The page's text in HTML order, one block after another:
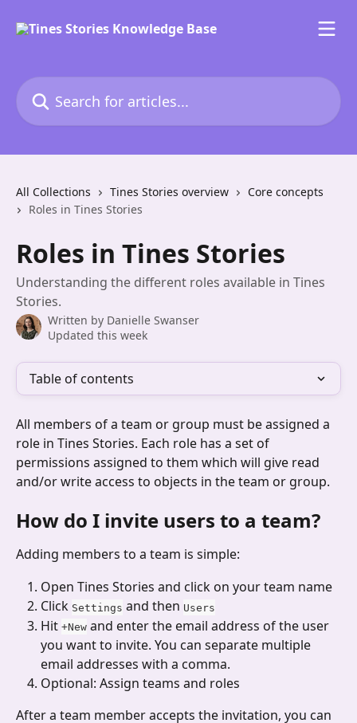
Search for articles...
All Collections Tines Stories overview
Core concepts
Roles in Tines Stories
Roles in Tines Stories
Understanding the different roles available in Tines
Stories.
Written by Danielle Swanser
Updated this week
Table of contents
All members of a team or group must be assigned a
role in Tines Stories. Each role has a set of
permissions assigned to them which will give read
and/or write access to objects in the team or group.
How do I invite users to a team?
Adding members to a team is simple:
Open Tines Stories and click on your team name
Click Settings and then Users
Hit +New and enter the email address of the user
you want to invite. You can separate multiple
email addresses with a comma.
Optional: Assign teams and roles
After a team member accepts the invitation, you can